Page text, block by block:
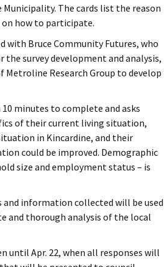
The cards list the reason
how to participate.
with Bruce Community Futures, who
survey development and analysis,
Metroline Research Group to develop
minutes to complete and asks
of their current living situation,
in Kincardine, and their
could be improved. Demographic
size and employment status – is
and information collected will be used
and thorough analysis of the local
until Apr. 22, when all responses will